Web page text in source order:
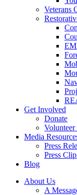
Veterans
Get Involved
Donate
Media
Press
Press
Blog
About Us
A